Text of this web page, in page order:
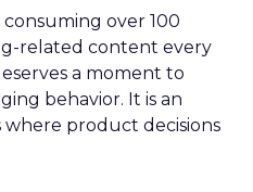
over 100
related content every
a moment to
behavior. It is an
where product decisions